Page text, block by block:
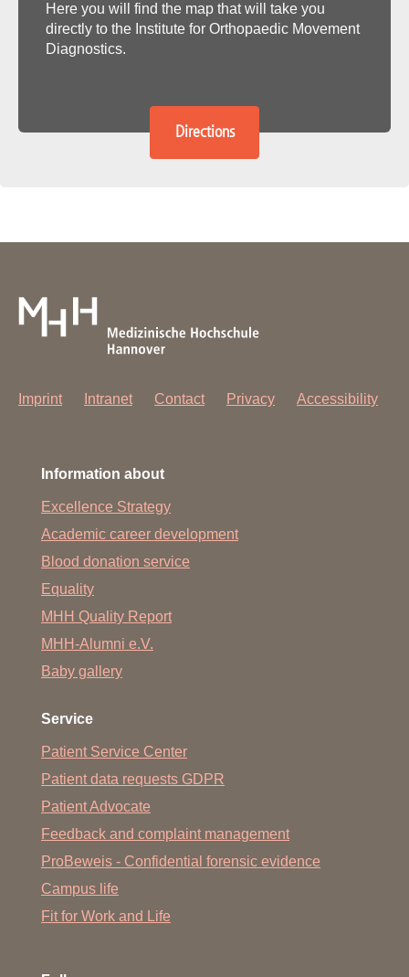
Here you will find the map that will take you
directly to the Institute for Orthopaedic Movement
Diagnostics.
Directions
Imprint Intranet Contact Privacy Accessibility
Information about
Excellence Strategy
Academic career development
Blood donation service
Equality
MHH Quality Report
MHH-Alumni e.V.
Baby gallery
Service
Patient Service Center
Patient data requests GDPR
Patient Advocate
Feedback and complaint management
ProBeweis - Confidential forensic evidence
Campus life
Fit for Work and Life